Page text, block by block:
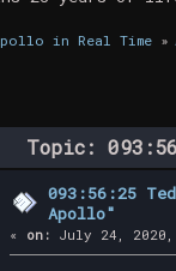
in Real Time»
Topic:
093:56:25
Apollo"
« on: July 24, 2020,